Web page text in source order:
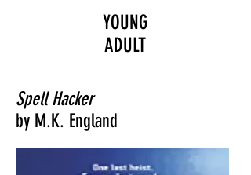
YOUNG
ADULT
Spell Hacker
by M.K. England